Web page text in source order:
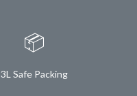
📦
3L Safe Packing